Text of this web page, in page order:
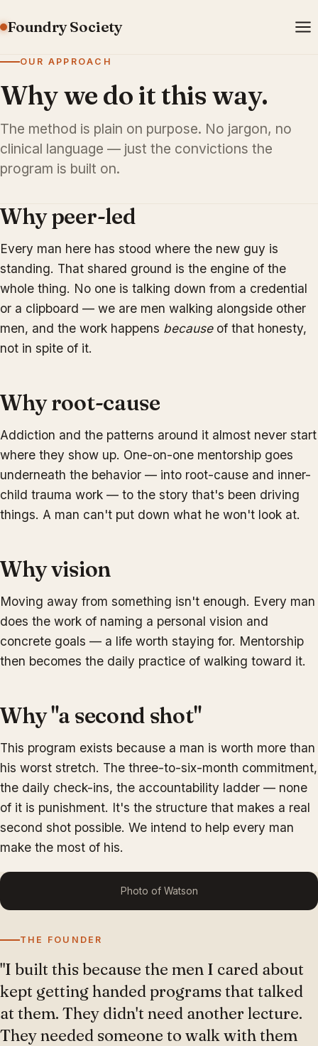
Foundry Society
OUR APPROACH
Why we do it this way.
The method is plain on purpose. No jargon, no
clinical language — just the convictions the
program is built on.
Why peer-led
Every man here has stood where the new guy is
standing. That shared ground is the engine of the
whole thing. No one is talking down from a credential
or a clipboard — we are men walking alongside other
men, and the work happens becauseof that honesty,
not in spite of it.
Why root-cause
Addiction and the patterns around it almost never start
where they show up. One-on-one mentorship goes
underneath the behavior — into root-cause and inner-
child trauma work — to the story that's been driving
things. A man can't put down what he won't look at.
Why vision
Moving away from something isn't enough. Every man
does the work of naming a personal vision and
concrete goals — a life worth staying for. Mentorship
then becomes the daily practice of walking toward it.
Why "a second shot"
This program exists because a man is worth more than
his worst stretch. The three-to-six-month commitment,
the daily check-ins, the accountability ladder — none
of it is punishment. It's the structure that makes a real
second shot possible. We intend to help every man
make the most of his.
Photo of Watson
THE FOUNDER
"I built this because the men I cared about
kept getting handed programs that talked
at them. They didn't need another lecture.
They needed someone to walk with them